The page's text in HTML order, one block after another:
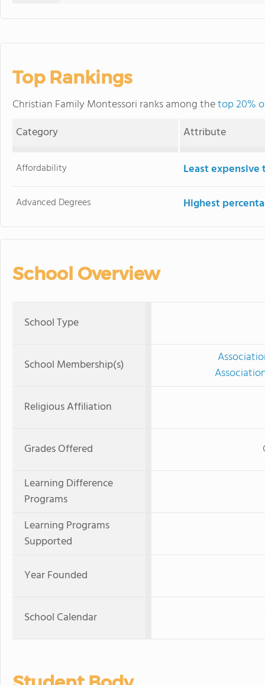
Top Rankings
Christian Family Montessori ranks among thetop 20%
Category
Attribute
Affordability Least
Advanced Degrees Highest
School Overview
School Type
School Membership(s)
Religious Affiliation
Grades Offered
Learning Difference
Programs
Learning Programs
Supported
Year Founded
School Calendar